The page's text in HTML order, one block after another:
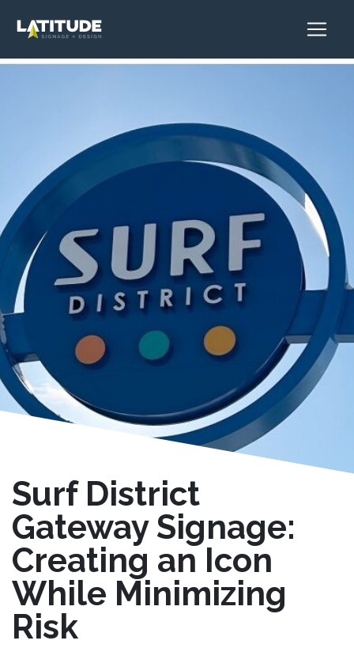
Surf District
Gateway Signage:
Creating an Icon
While Minimizing
Risk